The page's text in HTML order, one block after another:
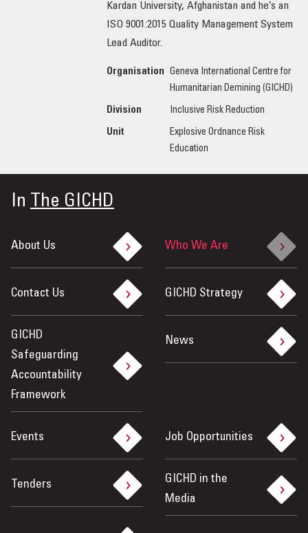
Kardan University, Afghanistan and he’s an
ISO 9001:2015 Quality Management System
Lead Auditor.
Organisation
Geneva International Centre for
Humanitarian Demining (GICHD)
Division Inclusive Risk Reduction
Unit
Explosive Ordnance Risk
Education
In The GICHD
About Us Who We Are
Contact Us GICHD Strategy
GICHD
Safeguarding
Accountability
Framework
News
Events Job Opportunities
Tenders
GICHD in the
Media